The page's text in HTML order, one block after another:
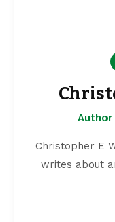
Author
Christopher E
writes about